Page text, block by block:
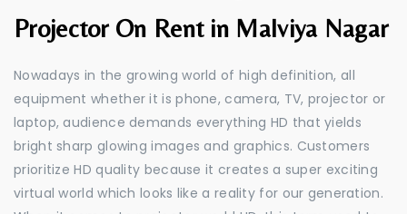
Projector On Rent in Malviya Nagar
Nowadays in the growing world of high definition, all
equipment whether it is phone, camera, TV, projector or
laptop, audience demands everything HD that yields
bright sharp glowing images and graphics. Customers
prioritize HD quality because it creates a super exciting
virtual world which looks like a reality for our generation.